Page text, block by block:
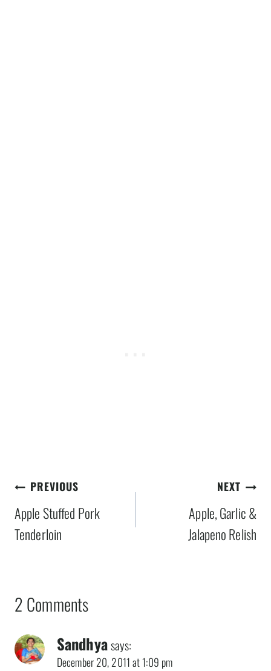
Post
navigation
PREVIOUS
Apple Stuffed Pork
Tenderloin
NEXT
Apple, Garlic &
Jalapeno Relish
2 Comments
Sandhyasays:
December 20, 2011 at 1:09 pm